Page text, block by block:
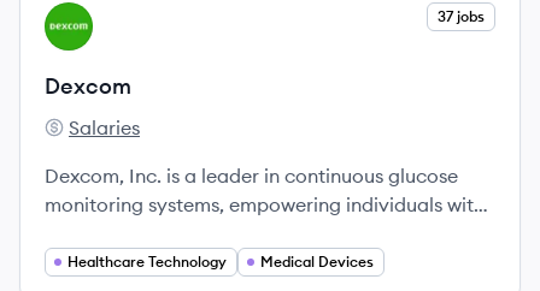
View company
DE 37 jobs
Dexcom
Dexcom's
Salaries
Dexcom, Inc. is a leader in continuous glucose
monitoring systems, empowering individuals with
its founding in 1999.
Healthcare Technology Medical Devices